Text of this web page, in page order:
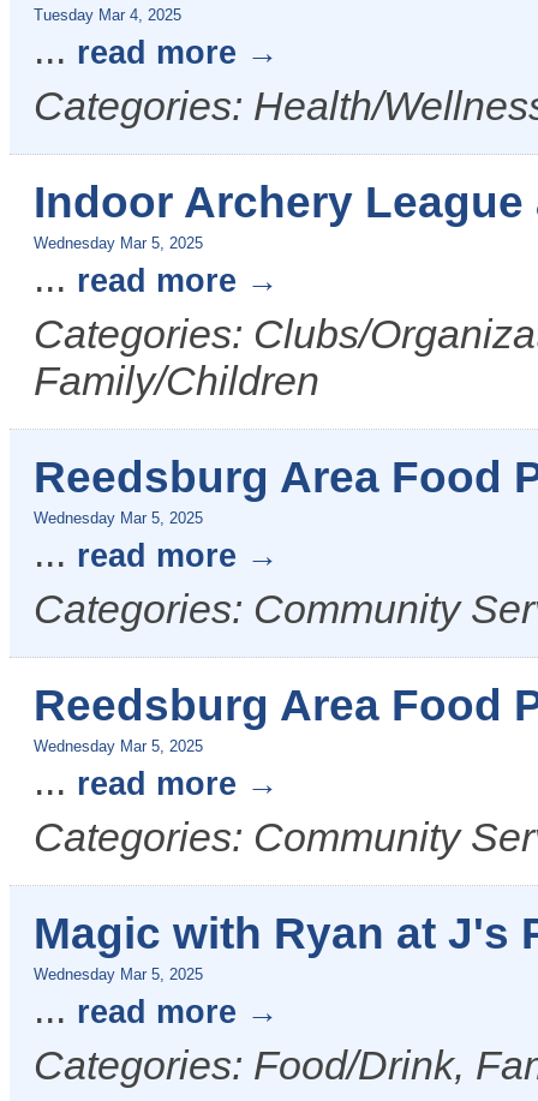
Tuesday Mar 4, 2025
... read more
Categories: Health/
Indoor Archery
Wednesday Mar 5, 2025
... read more
Categories: Clubs/
Family/Children
Reedsburg Area Food
Wednesday Mar 5, 2025
... read more
Categories: Community
Reedsburg Area Food
Wednesday Mar 5, 2025
... read more
Categories: Community
Magic with Ryan at J's
Wednesday Mar 5, 2025
... read more
Categories: Food/Drink,